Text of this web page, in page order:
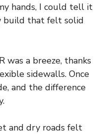
hands, I could tell it
build that felt solid
was a breeze, thanks
sidewalls. Once
and the difference
and dry roads felt